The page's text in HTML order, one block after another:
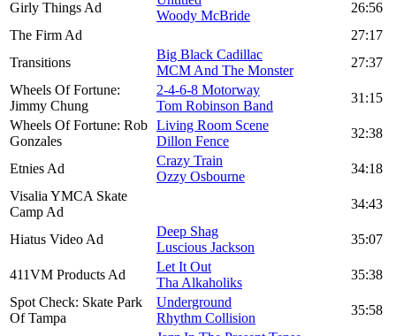
Girly Things Ad
Woody McBride
26:56
The Firm Ad
27:17
Transitions
Big Black Cadillac
MCM And The Monster
27:37
Wheels Of Fortune:
Jimmy Chung
2-4-6-8 Motorway
Tom Robinson Band
31:15
Wheels Of Fortune: Rob
Gonzales
Living Room Scene
Dillon Fence
32:38
Etnies Ad
Crazy Train
Ozzy Osbourne
34:18
Visalia YMCA Skate
Camp Ad
34:43
Hiatus Video Ad
Deep Shag
Luscious Jackson
35:07
411VM Products Ad
Let It Out
Tha Alkaholiks
35:38
Spot Check: Skate Park
Of Tampa
Underground
Rhythm Collision
35:58